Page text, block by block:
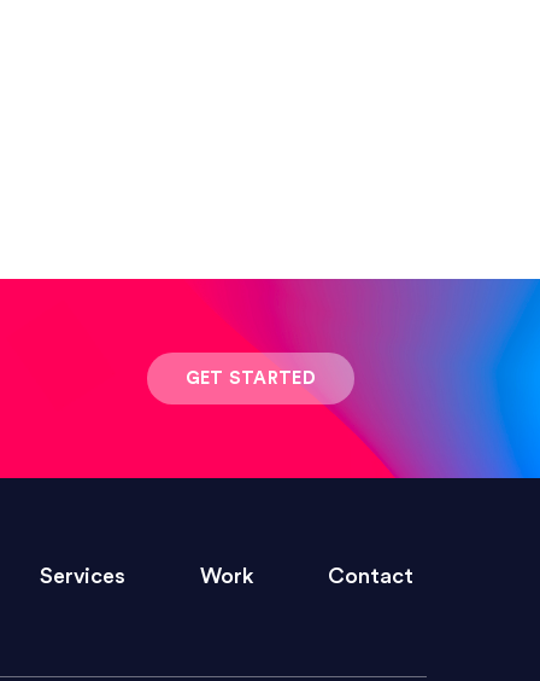
within the time frame which was
GET STARTED
Services Work Contact